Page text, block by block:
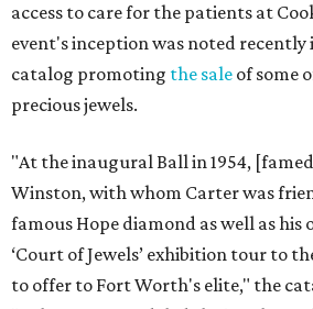
access to care for the patients at
event's inception was noted recently
catalog promoting the sale of some
precious jewels.
"At the inaugural Ball in 1954,
Winston, with whom Carter was
famous Hope diamond as well as his
‘Court of Jewels’ exhibition tour to
to offer to Fort Worth's elite," the